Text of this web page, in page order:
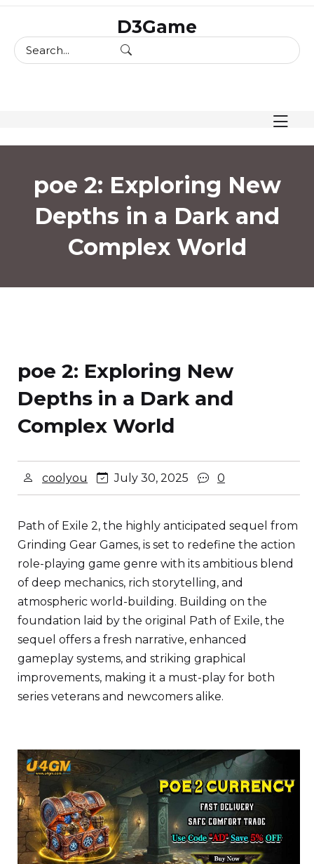
content
D3Game
poe 2: Exploring New
Depths in a Dark and
Complex World
poe 2: Exploring New
Depths in a Dark and
Complex World
coolyou July 30, 2025 0
Path of Exile 2, the highly anticipated sequel from
Grinding Gear Games, is set to redefine the action
role-playing game genre with its ambitious blend
of deep mechanics, rich storytelling, and
atmospheric world-building. Building on the
foundation laid by the original Path of Exile, the
sequel offers a fresh narrative, enhanced
gameplay systems, and striking graphical
improvements, making it a must-play for both
series veterans and newcomers alike.